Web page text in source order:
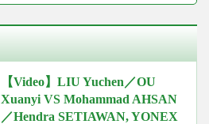
【Video】LIU Yuchen／OU
Xuanyi VS Mohammad AHSAN
／Hendra SETIAWAN, YONEX